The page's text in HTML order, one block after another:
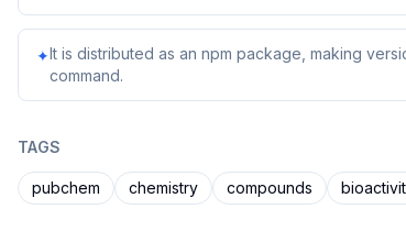
✦It is distributed as an npm package, making
command.
TAGS
pubchem chemistry compounds